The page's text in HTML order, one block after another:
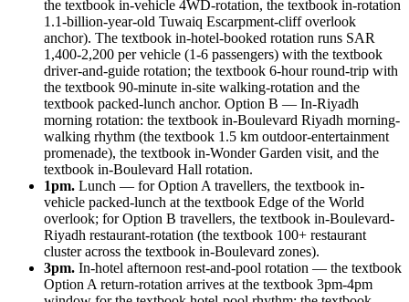
the textbook in-vehicle 4WD-rotation, the textbook in-rotation
1.1-billion-year-old Tuwaiq Escarpment-cliff overlook
anchor). The textbook in-hotel-booked rotation runs SAR
1,400-2,200 per vehicle (1-6 passengers) with the textbook
driver-and-guide rotation; the textbook 6-hour round-trip with
the textbook 90-minute in-site walking-rotation and the
textbook packed-lunch anchor. Option B — In-Riyadh
morning rotation: the textbook in-Boulevard Riyadh morning-
walking rhythm (the textbook 1.5 km outdoor-entertainment
promenade), the textbook in-Wonder Garden visit, and the
textbook in-Boulevard Hall rotation.
1pm. Lunch — for Option A travellers, the textbook in-
vehicle packed-lunch at the textbook Edge of the World
overlook; for Option B travellers, the textbook in-Boulevard-
Riyadh restaurant-rotation (the textbook 100+ restaurant
cluster across the textbook in-Boulevard zones).
3pm. In-hotel afternoon rest-and-pool rotation — the textbook
Option A return-rotation arrives at the textbook 3pm-4pm